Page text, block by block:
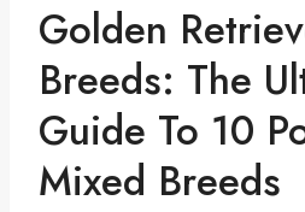
Golden
Breeds: The
Guide To 10
Mixed Breeds